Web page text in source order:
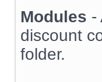
Modules -
discount
folder.